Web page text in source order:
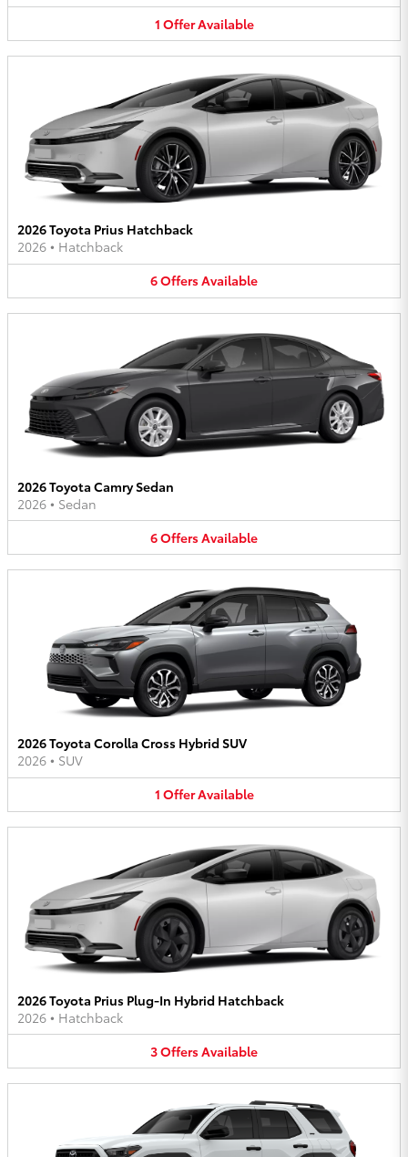
1 OfferAvailable
2026 Toyota Prius Hatchback
2026 • Hatchback
6OffersAvailable
2026 Toyota Camry Sedan
2026 • Sedan
6OffersAvailable
2026 Toyota Corolla Cross Hybrid SUV
2026 • SUV
1 OfferAvailable
2026 Toyota Prius Plug-In Hybrid Hatchback
2026 • Hatchback
3OffersAvailable